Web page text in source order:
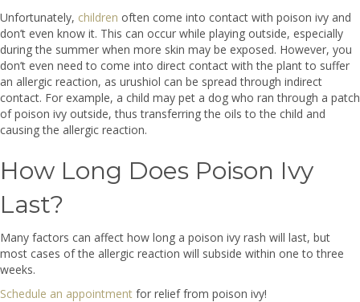
Unfortunately, children often come into contact with poison ivy and
don’t even know it. This can occur while playing outside, especially
during the summer when more skin may be exposed. However, you
don’t even need to come into direct contact with the plant to suffer
an allergic reaction, as urushiol can be spread through indirect
contact. For example, a child may pet a dog who ran through a patch
of poison ivy outside, thus transferring the oils to the child and
causing the allergic reaction.
How Long Does Poison Ivy
Last?
Many factors can affect how long a poison ivy rash will last, but
most cases of the allergic reaction will subside within one to three
weeks.
Schedule an appointment for relief from poison ivy!